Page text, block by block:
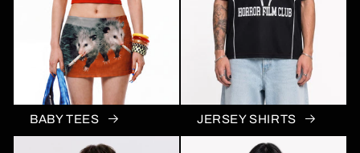
BABY TEES JERSEY SHIRTS